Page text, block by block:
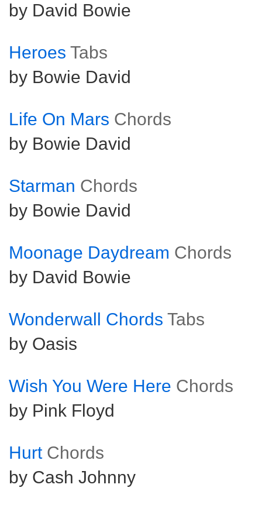
by David Bowie
Heroes Tabs
by Bowie David
Life On Mars Chords
by Bowie David
Starman Chords
by Bowie David
Moonage Daydream Chords
by David Bowie
Wonderwall Chords Tabs
by Oasis
Wish You Were Here Chords
by Pink Floyd
Hurt Chords
by Cash Johnny